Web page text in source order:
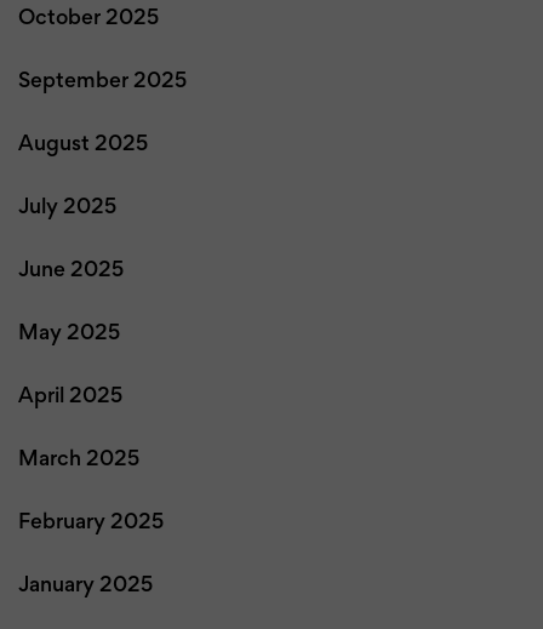
October 2025
September 2025
August 2025
July 2025
June 2025
May 2025
April 2025
March 2025
February 2025
January 2025